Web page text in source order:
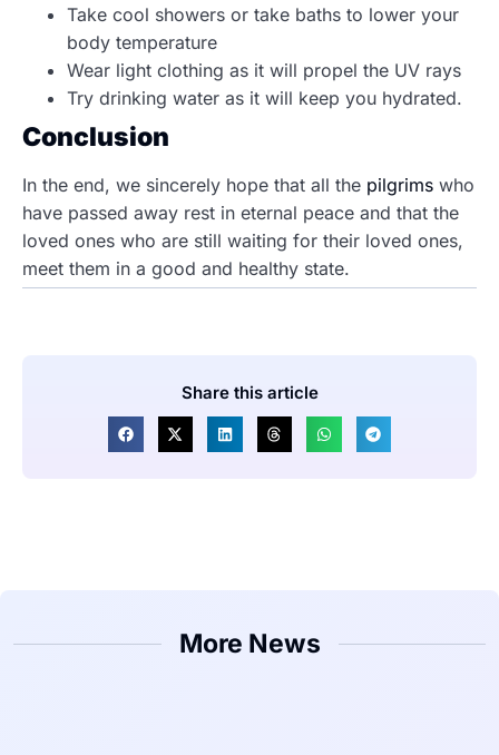
Take cool showers or take baths to lower your
body temperature
Wear light clothing as it will propel the UV rays
Try drinking water as it will keep you hydrated.
Conclusion
In the end, we sincerely hope that all the pilgrims who
have passed away rest in eternal peace and that the
loved ones who are still waiting for their loved ones,
meet them in a good and healthy state.
Share this article
More News